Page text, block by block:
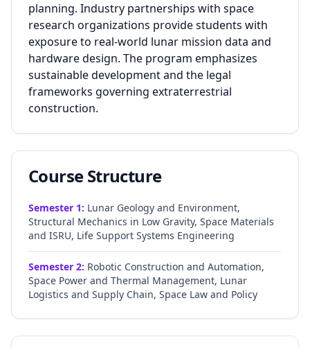
planning. Industry partnerships with space
research organizations provide students with
exposure to real-world lunar mission data and
hardware design. The program emphasizes
sustainable development and the legal
frameworks governing extraterrestrial
construction.
Course Structure
Semester 1: Lunar Geology and Environment,
Structural Mechanics in Low Gravity, Space Materials
and ISRU, Life Support Systems Engineering
Semester 2: Robotic Construction and Automation,
Space Power and Thermal Management, Lunar
Logistics and Supply Chain, Space Law and Policy